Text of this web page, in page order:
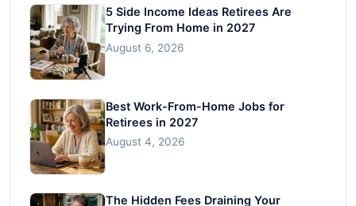
5 Side Income Ideas Retirees Are
Trying From Home in 2027
August 6, 2026
Best Work-From-Home Jobs for
Retirees in 2027
August 4, 2026
The Hidden Fees Draining Your